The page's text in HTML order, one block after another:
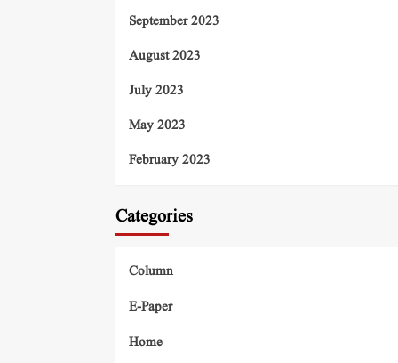
September 2023
August 2023
July 2023
May 2023
February 2023
Categories
Column
E-Paper
Home